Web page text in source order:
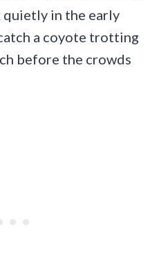
quietly in the early
a coyote trotting
before the crowds